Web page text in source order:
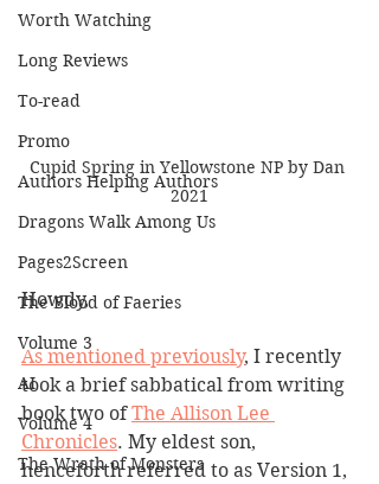
Worth Watching
Long Reviews
To-read
Promo
Authors Helping Authors
Dragons Walk Among Us
Pages2Screen
The Blood of Faeries
Volume 3
AI
Volume 4
The Wrath of Monsters
Cupid Spring in Yellowstone NP by Dan
2021
Howdy,
As mentioned previously, I recently
took a brief sabbatical from writing
book two of The Allison Lee
Chronicles. My eldest son,
henceforth referred to as Version 1,